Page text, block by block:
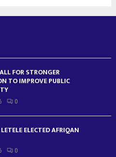
FOR STRONGER
TO IMPROVE PUBLIC
0
ELECTED AFRIQAN
0